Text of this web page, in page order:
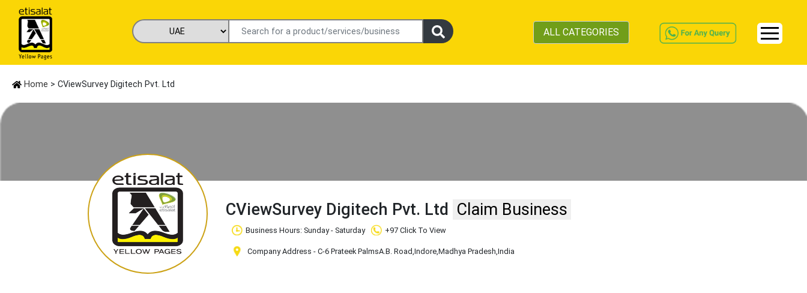
ALL CATEGORIES
Home > CViewSurvey Digitech Pvt. Ltd
CViewSurvey Digitech Pvt. Ltd Claim Business
Business Hours: Sunday - Saturday +97 Click To View
Company Address - C-6 Prateek PalmsA.B. Road,Indore,Madhya Pradesh,India